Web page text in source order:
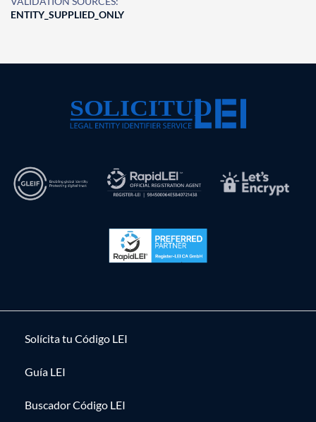
ENTITY_SUPPLIED_ONLY
Solícita tu Código LEI
Guía LEI
Buscador Código LEI